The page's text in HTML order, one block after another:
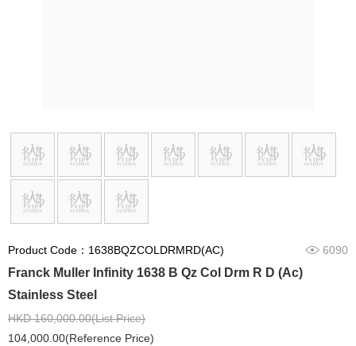
Product Code：1638BQZCOLDRMRD(AC) 6090
Franck Muller Infinity 1638 B Qz Col Drm R D (Ac)
Stainless Steel
HKD 160,000.00(List Price)
104,000.00(Reference Price)